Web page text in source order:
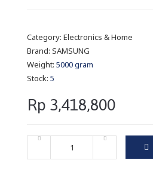
Category: Electronics & Home
Brand: SAMSUNG
Weight: 5000 gram
Stock: 5
Rp 3,418,800